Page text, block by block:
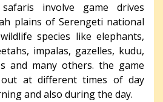
involve game drives
plains of Serengeti national
species like elephants,
impalas, gazelles, kudu,
and many others. the game
at different times of day
and also during the day.